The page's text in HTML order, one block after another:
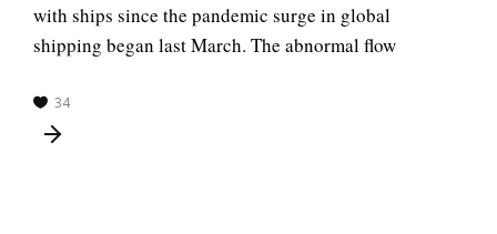
with ships since the pandemic surge in global
shipping began last March. The abnormal flow
34